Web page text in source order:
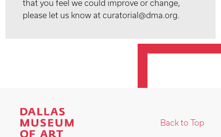
that you feel we could improve or change,
please let us know at curatorial@dma.org.
Back to Top